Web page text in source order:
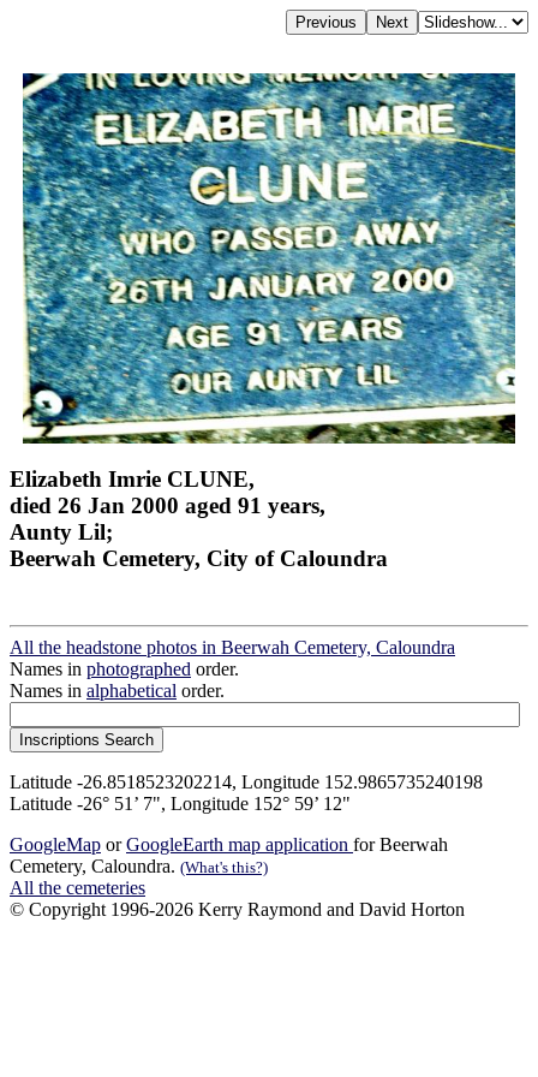
Elizabeth Imrie CLUNE,
died 26 Jan 2000 aged 91 years,
Aunty Lil;
Beerwah Cemetery, City of Caloundra
All the headstone photos in Beerwah Cemetery, Caloundra
Names in photographed order.
Names in alphabetical order.
Latitude -26.8518523202214, Longitude 152.9865735240198
Latitude -26° 51’ 7", Longitude 152° 59’ 12"
GoogleMap orGoogleEarth map application for Beerwah
Cemetery, Caloundra. (What's this?)
All the cemeteries
© Copyright 1996-2026 Kerry Raymond and David Horton